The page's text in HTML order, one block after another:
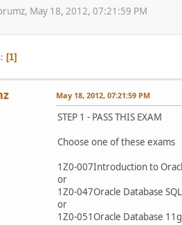
May 18, 2012, 07:21:59 PM
1
May 18, 2012, 07:21:59 PM
STEP 1 - PASS THIS EXAM
Choose one of these exams
1Z0-007Introduction to
or
1Z0-047Oracle Database
or
1Z0-051Oracle Database